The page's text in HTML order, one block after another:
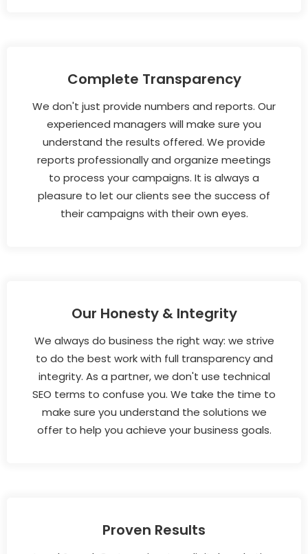
Complete Transparency
We don't just provide numbers and reports. Our
experienced managers will make sure you
understand the results offered. We provide
reports professionally and organize meetings
to process your campaigns. It is always a
pleasure to let our clients see the success of
their campaigns with their own eyes.
Our Honesty & Integrity
We always do business the right way: we strive
to do the best work with full transparency and
integrity. As a partner, we don't use technical
SEO terms to confuse you. We take the time to
make sure you understand the solutions we
offer to help you achieve your business goals.
Proven Results